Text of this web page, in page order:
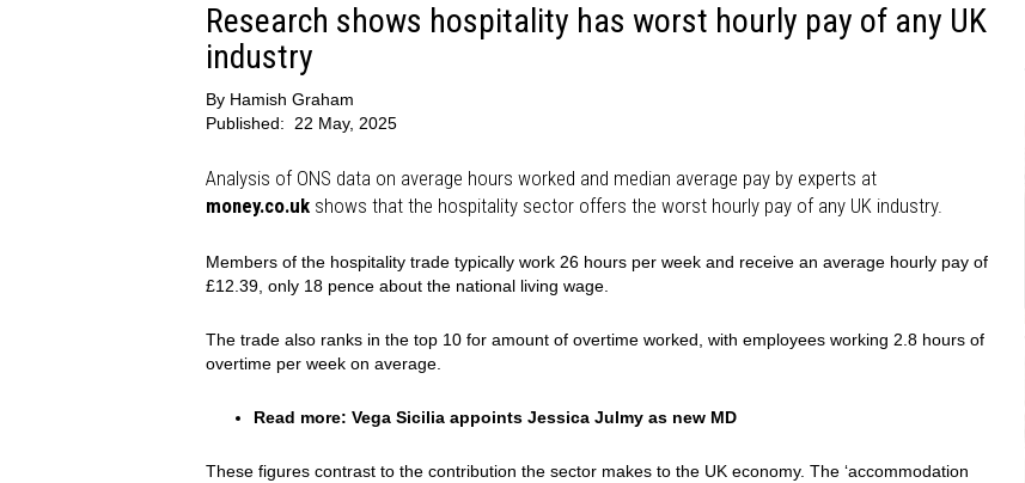
Research shows hospitality has worst hourly pay of any UK
industry
By Hamish Graham
Published: 22 May, 2025
Analysis of ONS data on average hours worked and median average pay by experts at
money.co.uk shows that the hospitality sector offers the worst hourly pay of any UK industry.
Members of the hospitality trade typically work 26 hours per week and receive an average hourly pay of
£12.39, only 18 pence about the national living wage.
The trade also ranks in the top 10 for amount of overtime worked, with employees working 2.8 hours of
overtime per week on average.
Read more: Vega Sicilia appoints Jessica Julmy as new MD
These figures contrast to the contribution the sector makes to the UK economy. The ‘accommodation